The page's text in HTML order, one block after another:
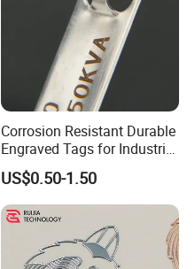
Corrosion Resistant Durable
Engraved Tags for Industrial
and Machinery Use
Aluminum Name Plates
US$0.50-1.50